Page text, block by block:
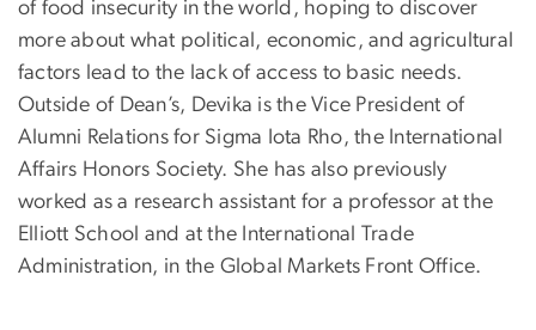
of food insecurity in the world, hoping to discover
more about what political, economic, and agricultural
factors lead to the lack of access to basic needs.
Outside of Dean’s, Devika is the Vice President of
Alumni Relations for Sigma Iota Rho, the International
Affairs Honors Society. She has also previously
worked as a research assistant for a professor at the
Elliott School and at the International Trade
Administration, in the Global Markets Front Office.